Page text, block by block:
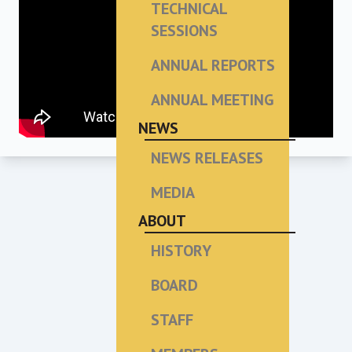
TECHNICAL
SESSIONS
ANNUAL REPORTS
ANNUAL MEETING
NEWS
NEWS RELEASES
MEDIA
ABOUT
HISTORY
BOARD
STAFF